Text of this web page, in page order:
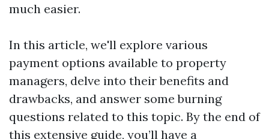
much easier.
In this article, we'll explore various
payment options available to property
managers, delve into their benefits and
drawbacks, and answer some burning
questions related to this topic. By the end of
this extensive guide, you’ll have a